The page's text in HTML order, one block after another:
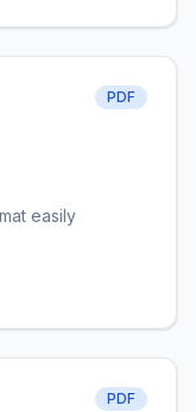
PDF
easily
PDF